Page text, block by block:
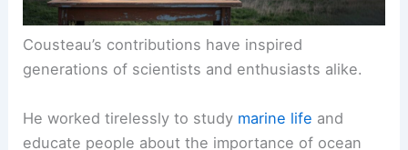
Cousteau’s contributions have inspired
generations of scientists and enthusiasts alike.
He worked tirelessly to study marine life and
educate people about the importance of ocean